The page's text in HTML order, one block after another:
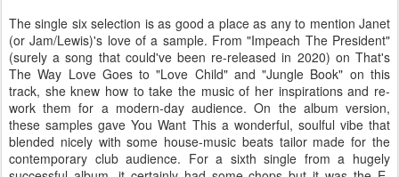
The single six selection is as good a place as any to mention Janet
(or Jam/Lewis)'s love of a sample. From "Impeach The President"
(surely a song that could've been re-released in 2020) on That's
The Way Love Goes to "Love Child" and "Jungle Book" on this
track, she knew how to take the music of her inspirations and re-
work them for a modern-day audience. On the album version,
these samples gave You Want This a wonderful, soulful vibe that
blended nicely with some house-music beats tailor made for the
contemporary club audience. For a sixth single from a hugely